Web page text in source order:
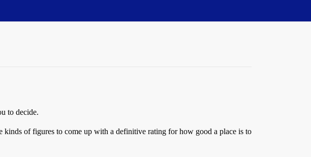
to decide.
kinds of figures to come up with a definitive rating for how good a place is to